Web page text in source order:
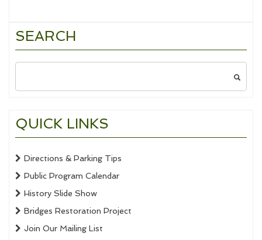
SEARCH
Search
QUICK LINKS
Directions & Parking Tips
Public Program Calendar
History Slide Show
Bridges Restoration Project
Join Our Mailing List